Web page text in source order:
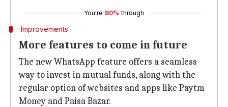
You're 80% through
Improvements
More features to come in future
The new WhatsApp feature offers a seamless
way to invest in mutual funds, along with the
regular option of websites and apps like Paytm
Money and Paisa Bazar.